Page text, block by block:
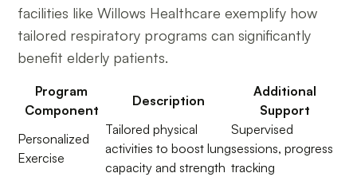
facilities like Willows Healthcare exemplify how
tailored respiratory programs can significantly
benefit elderly patients.
Program
Component
Description
Additional
Support
Personalized
Exercise
Tailored physical
activities to boost lung
capacity and strength
Supervised
sessions, progress
tracking